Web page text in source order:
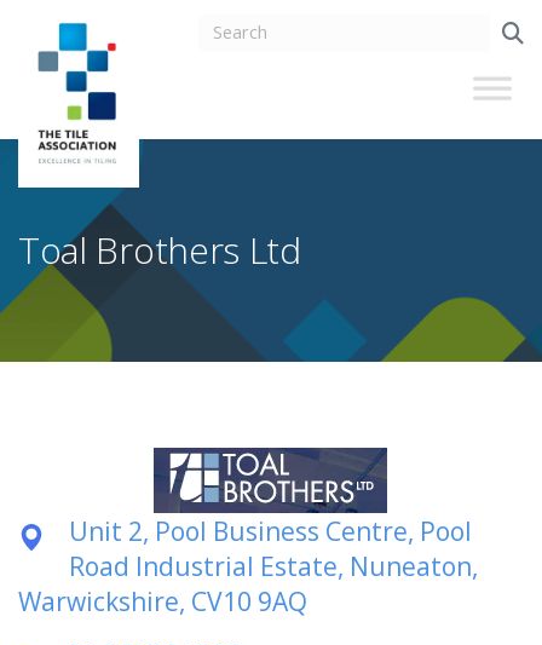
Toal Brothers Ltd
Unit 2, Pool Business Centre, Pool
Road Industrial Estate, Nuneaton,
Warwickshire, CV10 9AQ